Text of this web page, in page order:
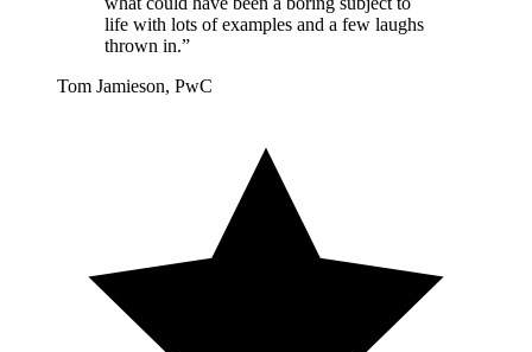
life with lots of examples and a few laughs
thrown in.”
Tom Jamieson, PwC